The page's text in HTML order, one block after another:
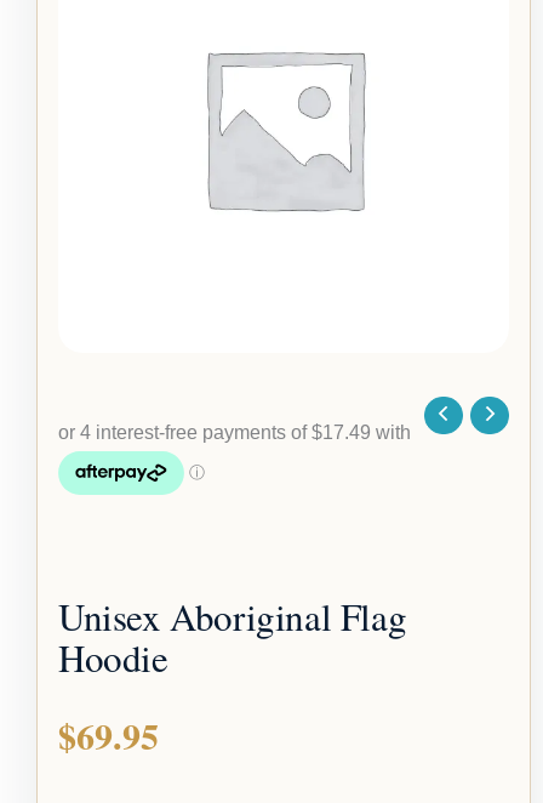
Unisex Aboriginal Flag
Hoodie
$69.95